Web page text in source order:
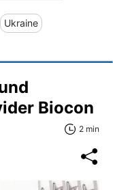
Ukraine
Biocon
2 min